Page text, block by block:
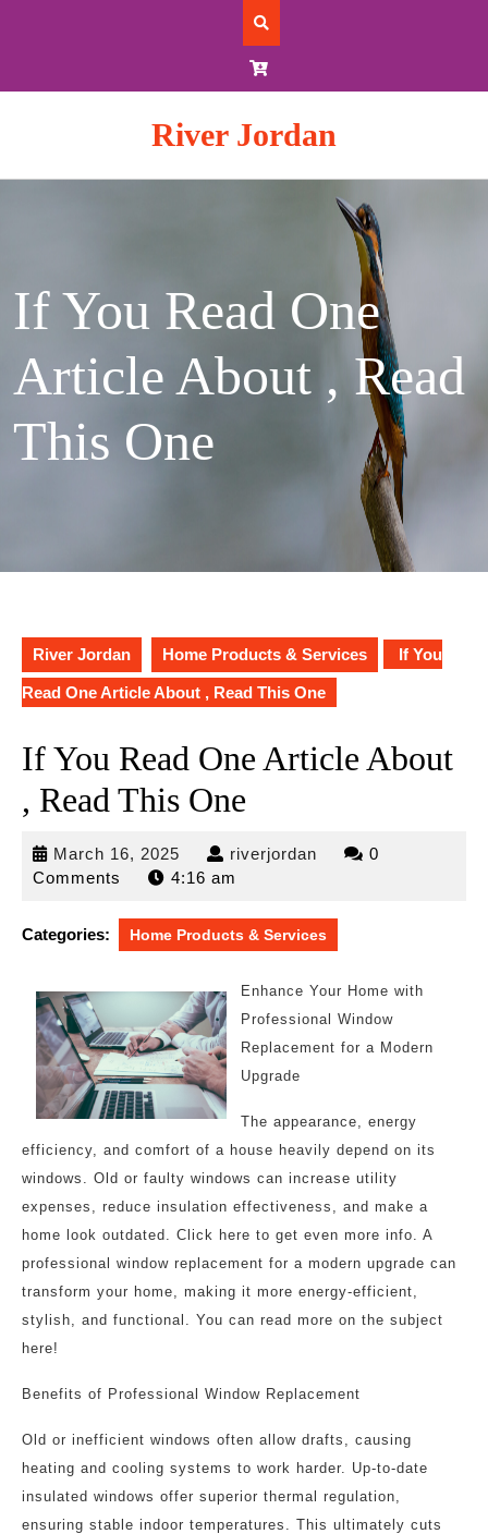
River Jordan
If You Read One
Article About , Read
This One
River Jordan Home Products & Services If You
Read One Article About , Read This One
If You Read One Article About
, Read This One
March 16, 2025 March
16,
riverjordan riverjordan
0
Comments
4:16 am
Categories: Home Products & Services
Enhance Your Home with
Professional Window
Replacement for a Modern
Upgrade
The appearance, energy
efficiency, and comfort of a house heavily depend on its
windows. Old or faulty windows can increase utility
expenses, reduce insulation effectiveness, and make a
home look outdated. Click here to get even more info. A
professional window replacement for a modern upgrade can
transform your home, making it more energy-efficient,
stylish, and functional. You can read more on the subject
here!
Benefits of Professional Window Replacement
Old or inefficient windows often allow drafts, causing
heating and cooling systems to work harder. Up-to-date
insulated windows offer superior thermal regulation,
ensuring stable indoor temperatures. This ultimately cuts